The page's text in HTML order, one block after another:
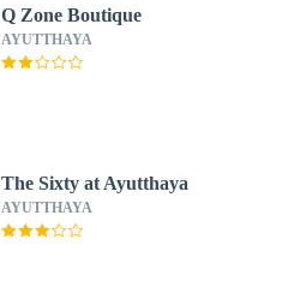
Q Zone Boutique
AYUTTHAYA
The Sixty at Ayutthaya
AYUTTHAYA